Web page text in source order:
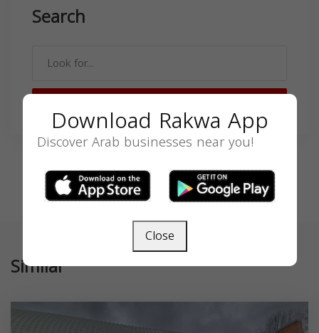
Search
Similar
Download Rakwa App
Discover Arab businesses near you!
Close